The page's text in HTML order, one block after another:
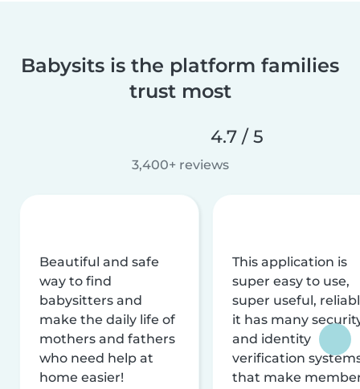
Babysits is the platform families
trust most
4.7 / 5
3,400+ reviews
Beautiful and safe
way to find
babysitters and
make the daily life of
mothers and fathers
who need help at
home easier!
This application is
super easy to use,
super useful,
it has many
and identity
verification
that make